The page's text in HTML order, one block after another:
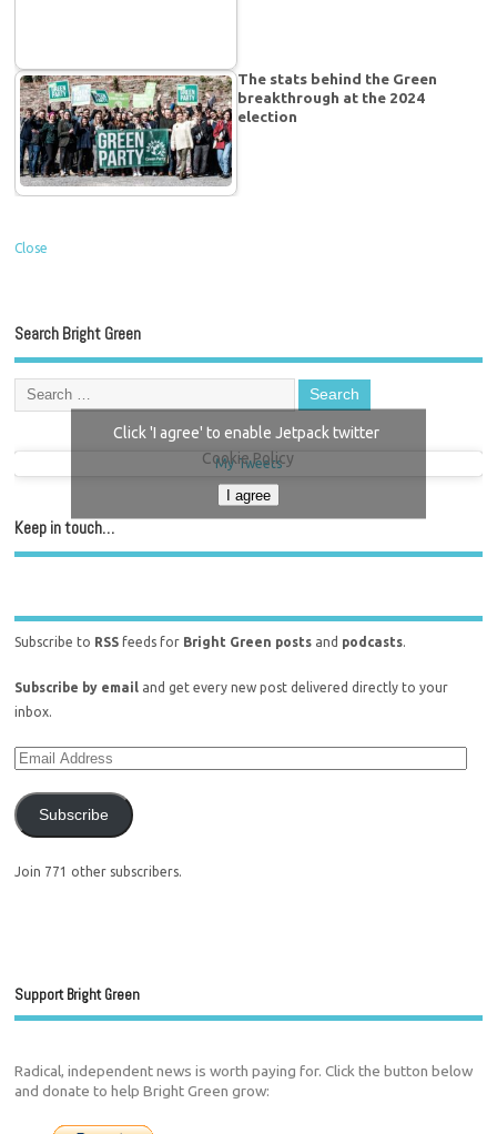
The stats behind the Green
breakthrough at the 2024
election
Close
Search Bright Green
My Tweets
Click 'I agree' to enable Jetpack twitter
Cookie Policy
I agree
Keep in touch…
Subscribe to RSS feeds for Bright Green posts and podcasts.
Subscribe by email and get every new post delivered directly to your
inbox.
Subscribe
Join 771 other subscribers.
Support Bright Green
Radical, independent news is worth paying for. Click the button below
and donate to help Bright Green grow: